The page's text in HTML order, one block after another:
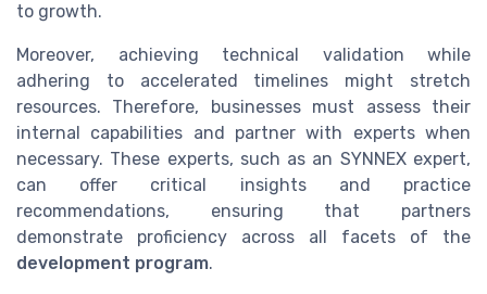
to growth.
Moreover, achieving technical validation while
adhering to accelerated timelines might stretch
resources. Therefore, businesses must assess their
internal capabilities and partner with experts when
necessary. These experts, such as an SYNNEX expert,
can offer critical insights and practice
recommendations, ensuring that partners
demonstrate proficiency across all facets of the
development program.